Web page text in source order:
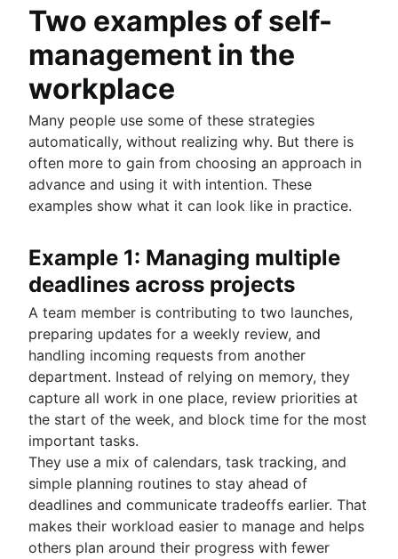
Two examples of self-
management in the
workplace
Many people use some of these strategies
automatically, without realizing why. But there is
often more to gain from choosing an approach in
advance and using it with intention. These
examples show what it can look like in practice.
Example 1: Managing multiple
deadlines across projects
A team member is contributing to two launches,
preparing updates for a weekly review, and
handling incoming requests from another
department. Instead of relying on memory, they
capture all work in one place, review priorities at
the start of the week, and block time for the most
important tasks.
They use a mix of calendars, task tracking, and
simple planning routines to stay ahead of
deadlines and communicate tradeoffs earlier. That
makes their workload easier to manage and helps
others plan around their progress with fewer